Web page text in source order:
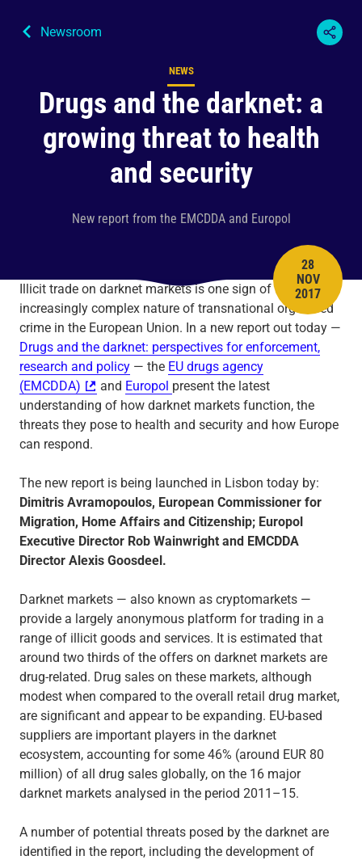
Newsroom
Drugs and the darknet: a
growing threat to health
and security
New report from the EMCDDA and Europol
Content type
NEWS
PUBLISH
28
NOV
2017
Illicit trade on darknet markets is one sign of the
increasingly complex nature of transnational organised
crime in the European Union. In a new report out today —
Drugs and the darknet: perspectives for enforcement,
research and policy — the EU drugs agency
(EMCDDA)
and Europol present the latest
understanding of how darknet markets function, the
threats they pose to health and security and how Europe
can respond.
The new report is being launched in Lisbon today by:
Dimitris Avramopoulos, European Commissioner for
Migration, Home Affairs and Citizenship; Europol
Executive Director Rob Wainwright and EMCDDA
Director Alexis Goosdeel.
Darknet markets — also known as cryptomarkets —
provide a largely anonymous platform for trading in a
range of illicit goods and services. It is estimated that
around two thirds of the offers on darknet markets are
drug-related. Drug sales on these markets, although
modest when compared to the overall retail drug market,
are significant and appear to be expanding. EU-based
suppliers are important players in the darknet
ecosystem, accounting for some 46% (around EUR 80
million) of all drug sales globally, on the 16 major
darknet markets analysed in the period 2011–15.
A number of potential threats posed by the darknet are
identified in the report, including the development of